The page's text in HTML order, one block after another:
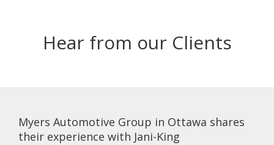
Hear from our Clients
Myers Automotive Group in Ottawa shares
their experience with Jani-King